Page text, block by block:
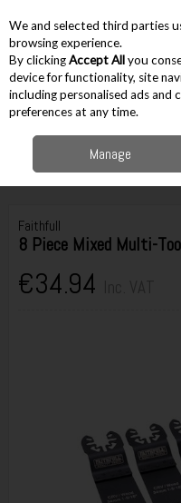
Skip to content
Menu Account
Accessories
Faithfull 8 Piece Mixed Multi-Tool
Faithfull
8 Piece Mixed Multi-
€34.94
We and selected third parties
browsing experience.
By clickingAccept Allyou
device for functionality, site
including personalised ads
preferences at any time.
Manage